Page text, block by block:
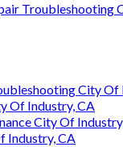
Troubleshooting
City Of
Of Industry, CA
City Of
Industry, CA